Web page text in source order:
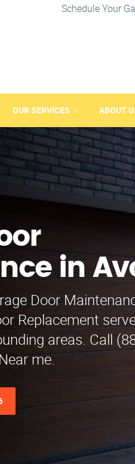
Schedule Your
OUR SERVICES ABOUT
in
Door
Replacement
areas. Call
me.